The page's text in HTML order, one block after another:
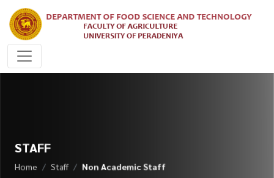
STAFF
Home Staff Non Academic Staff